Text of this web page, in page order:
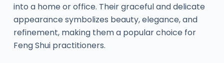
into a home or office. Their graceful and delicate
appearance symbolizes beauty, elegance, and
refinement, making them a popular choice for
Feng Shui practitioners.